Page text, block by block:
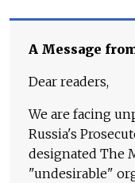
A Message
Dear readers,
We are facing
Russia's
designated The
"undesirable"